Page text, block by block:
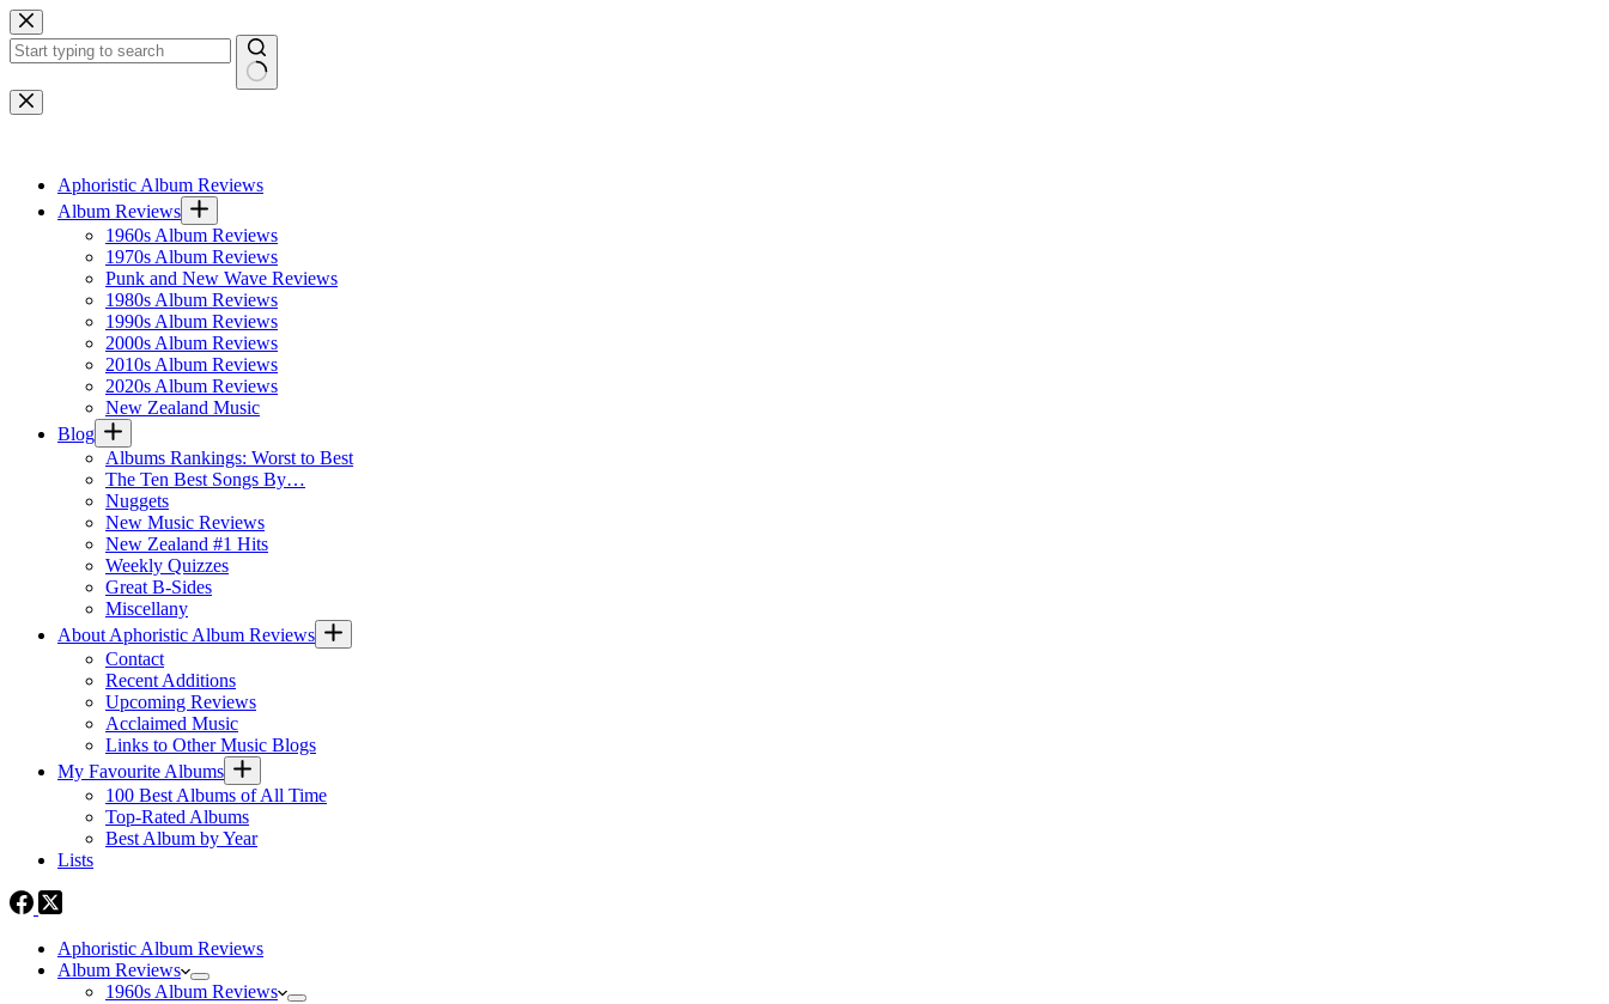
Skip
to
content
No
results
Aphoristic Album Reviews
Album Reviews
1960s Album Reviews
1970s Album Reviews
Punk and New Wave Reviews
1980s Album Reviews
1990s Album Reviews
2000s Album Reviews
2010s Album Reviews
2020s Album Reviews
New Zealand Music
Blog
Albums Rankings: Worst to Best
The Ten Best Songs By…
Nuggets
New Music Reviews
New Zealand #1 Hits
Weekly Quizzes
Great B-Sides
Miscellany
About Aphoristic Album Reviews
Contact
Recent Additions
Upcoming Reviews
Acclaimed Music
Links to Other Music Blogs
My Favourite Albums
100 Best Albums of All Time
Top-Rated Albums
Best Album by Year
Lists
Aphoristic Album Reviews
Album Reviews
1960s Album Reviews